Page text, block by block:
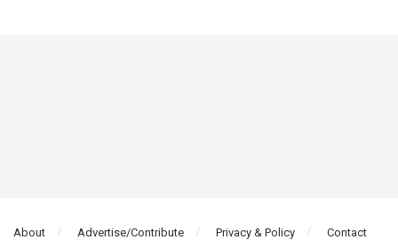
About Advertise/Contribute Privacy & Policy Contact